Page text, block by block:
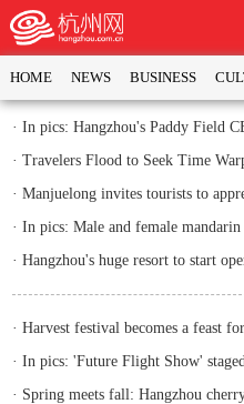
HOME NEWS BUSINESS
· In pics: 'Future Flight Show'